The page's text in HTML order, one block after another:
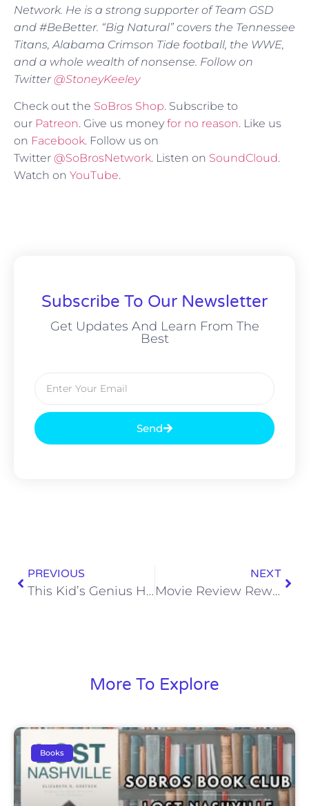
Network. He is a strong supporter of Team GSD
and #BeBetter. “Big Natural” covers the Tennessee
Titans, Alabama Crimson Tide football, the WWE,
and a whole wealth of nonsense. Follow on
Twitter@StoneyKeeley
Check out the SoBros Shop. Subscribe to
our Patreon. Give us money for no reason. Like us
on Facebook. Follow us on
Twitter @SoBrosNetwork. Listen on SoundCloud.
Watch on YouTube.
Subscribe To Our Newsletter
Get Updates And Learn From The
Best
Send
PREVIOUS
This Kid’s Genius Has Granny Absolutely Shook
NEXT
Movie Review Rewind: The Help (2011)
More To Explore
Books